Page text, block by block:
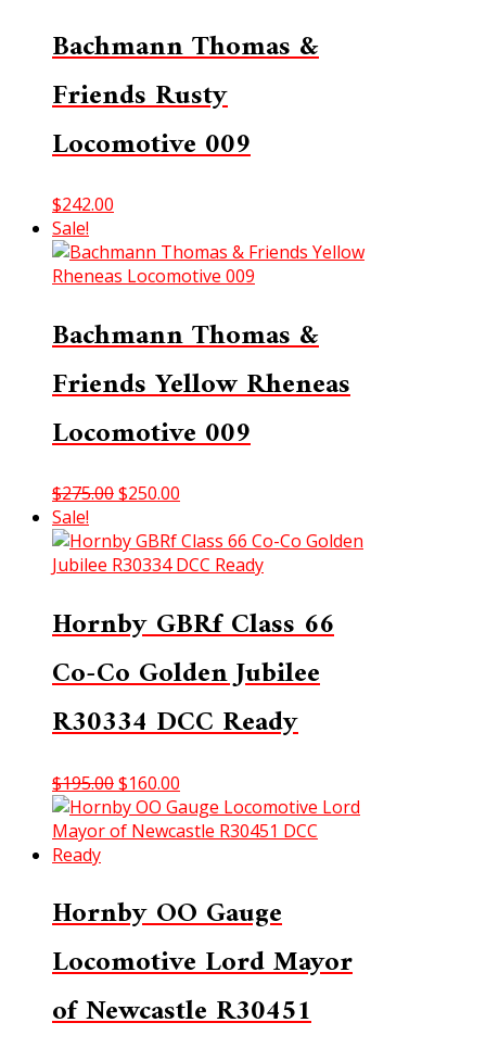
Bachmann Thomas &
Friends Rusty
Locomotive 009
$242.00
Sale!
Bachmann Thomas &
Friends Yellow Rheneas
Locomotive 009
$275.00Original
was:
$275.00.
$250.00
is:
$250.00.
Sale!
Hornby GBRf Class 66
Co-Co Golden Jubilee
R30334 DCC Ready
$195.00Original
price
was:
$160.00
price
is:
Hornby OO Gauge
Locomotive Lord Mayor
of Newcastle R30451